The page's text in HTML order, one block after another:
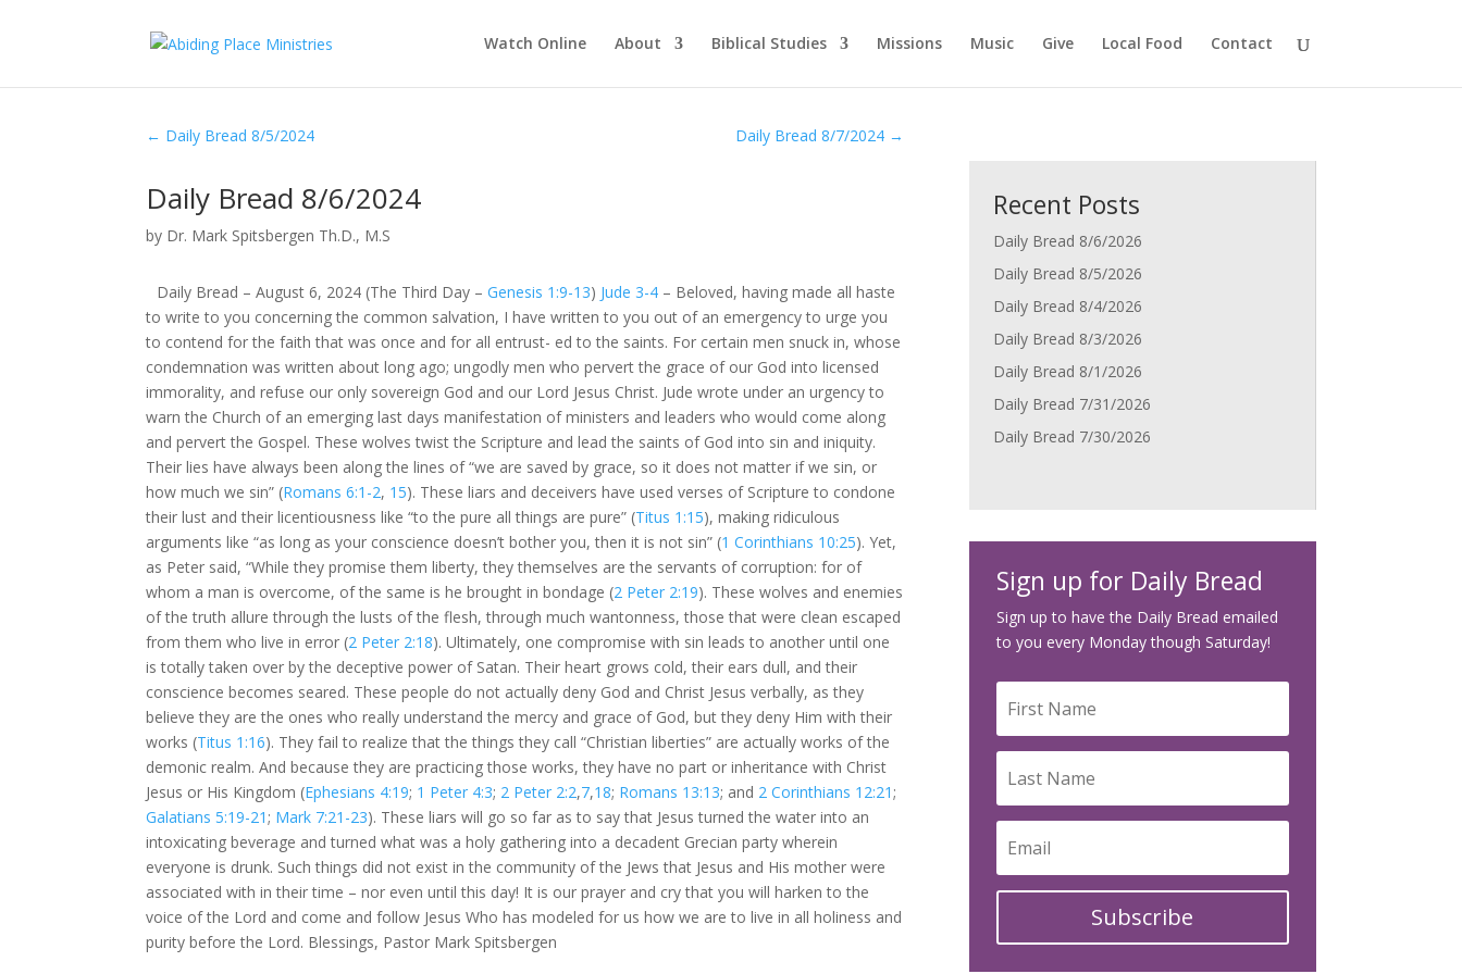
Watch Online About Biblical Studies Missions Music Give Local Food Contact
← Daily Bread 8/5/2024 Daily Bread 8/7/2024 →
Daily Bread 8/6/2024
by Dr. Mark Spitsbergen Th.D., M.S
Daily Bread – August 6, 2024 (The Third Day –Genesis 1:9-13) Jude 3-4 – Beloved, having made all haste
to write to you concerning the common salvation, I have written to you out of an emergency to urge you
to contend for the faith that was once and for all entrust- ed to the saints. For certain men snuck in, whose
condemnation was written about long ago; ungodly men who pervert the grace of our God into licensed
immorality, and refuse our only sovereign God and our Lord Jesus Christ. Jude wrote under an urgency to
warn the Church of an emerging last days manifestation of ministers and leaders who would come along
and pervert the Gospel. These wolves twist the Scripture and lead the saints of God into sin and iniquity.
Their lies have always been along the lines of “we are saved by grace, so it does not matter if we sin, or
how much we sin” (Romans 6:1-2, 15). These liars and deceivers have used verses of Scripture to condone
their lust and their licentiousness like “to the pure all things are pure” (Titus 1:15), making ridiculous
arguments like “as long as your conscience doesn’t bother you, then it is not sin” (1 Corinthians 10:25). Yet,
as Peter said, “While they promise them liberty, they themselves are the servants of corruption: for of
whom a man is overcome, of the same is he brought in bondage (2 Peter 2:19). These wolves and enemies
of the truth allure through the lusts of the flesh, through much wantonness, those that were clean escaped
from them who live in error (2 Peter 2:18). Ultimately, one compromise with sin leads to another until one
is totally taken over by the deceptive power of Satan. Their heart grows cold, their ears dull, and their
conscience becomes seared. These people do not actually deny God and Christ Jesus verbally, as they
believe they are the ones who really understand the mercy and grace of God, but they deny Him with their
works (Titus 1:16). They fail to realize that the things they call “Christian liberties” are actually works of the
demonic realm. And because they are practicing those works, they have no part or inheritance with Christ
Jesus or His Kingdom (Ephesians 4:19; 1 Peter 4:3; 2 Peter 2:2,7,18; Romans 13:13; and 2 Corinthians 12:21;
Galatians 5:19-21; Mark 7:21-23). These liars will go so far as to say that Jesus turned the water into an
intoxicating beverage and turned what was a holy gathering into a decadent Grecian party wherein
everyone is drunk. Such things did not exist in the community of the Jews that Jesus and His mother were
associated with in their time – nor even until this day! It is our prayer and cry that you will harken to the
voice of the Lord and come and follow Jesus Who has modeled for us how we are to live in all holiness and
purity before the Lord. Blessings, Pastor Mark Spitsbergen
Recent Posts
Daily Bread 8/6/2026
Daily Bread 8/5/2026
Daily Bread 8/4/2026
Daily Bread 8/3/2026
Daily Bread 8/1/2026
Daily Bread 7/31/2026
Daily Bread 7/30/2026
Sign up for Daily Bread
Sign up to have the Daily Bread emailed
to you every Monday though Saturday!
Subscribe